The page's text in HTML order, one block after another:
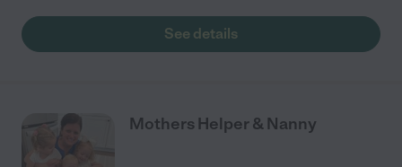
See details
Mothers Helper & Nanny